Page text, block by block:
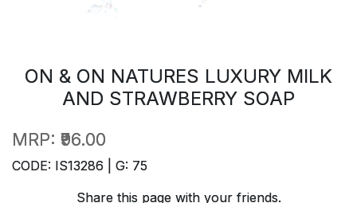
ON & ON NATURES LUXURY MILK
AND STRAWBERRY SOAP
MRP: ₹96.00
CODE: IS13286 | G: 75
Share this page with your friends.